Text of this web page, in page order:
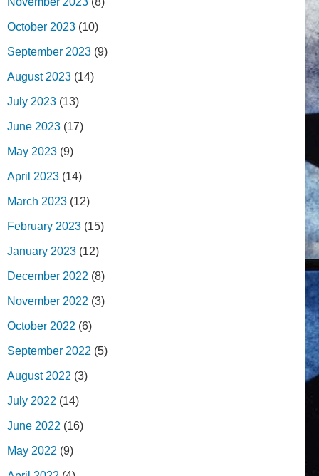
October 2023 (10)
September 2023 (9)
August 2023 (14)
July 2023 (13)
June 2023 (17)
May 2023 (9)
April 2023 (14)
March 2023 (12)
February 2023 (15)
January 2023 (12)
December 2022 (8)
November 2022 (3)
October 2022 (6)
September 2022 (5)
August 2022 (3)
July 2022 (14)
June 2022 (16)
May 2022 (9)